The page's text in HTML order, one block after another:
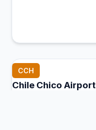
CCH
Chile Chico Airport